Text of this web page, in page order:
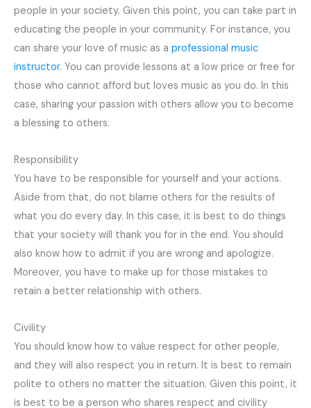
people in your society. Given this point, you can take part in
educating the people in your community. For instance, you
can share your love of music as a professional music
instructor. You can provide lessons at a low price or free for
those who cannot afford but loves music as you do. In this
case, sharing your passion with others allow you to become
a blessing to others.
Responsibility
You have to be responsible for yourself and your actions.
Aside from that, do not blame others for the results of
what you do every day. In this case, it is best to do things
that your society will thank you for in the end. You should
also know how to admit if you are wrong and apologize.
Moreover, you have to make up for those mistakes to
retain a better relationship with others.
Civility
You should know how to value respect for other people,
and they will also respect you in return. It is best to remain
polite to others no matter the situation. Given this point, it
is best to be a person who shares respect and civility